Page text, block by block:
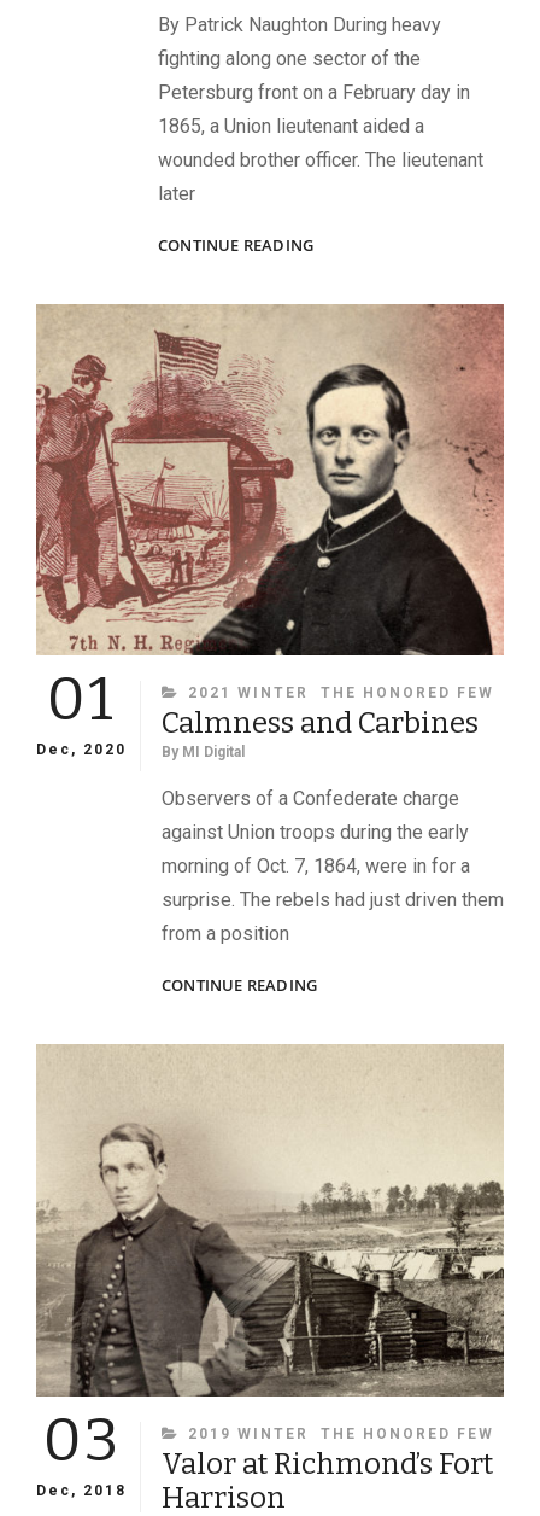
By Patrick Naughton During heavy
fighting along one sector of the
Petersburg front on a February day in
1865, a Union lieutenant aided a
wounded brother officer. The lieutenant
later
CONTINUE READINGCASE
01
Dec, 2020
CATEGORIES
2021 WINTER THE HONORED FEW
Calmness and Carbines
By MI Digital
Observers of a Confederate charge
against Union troops during the early
morning of Oct. 7, 1864, were in for a
surprise. The rebels had just driven them
from a position
CONTINUE READINGCALMNESS
03
Dec, 2018
CATEGORIES
2019 WINTER THE HONORED FEW
Valor at Richmond’s Fort
Harrison